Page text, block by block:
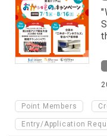
Point Members
Entry/Application